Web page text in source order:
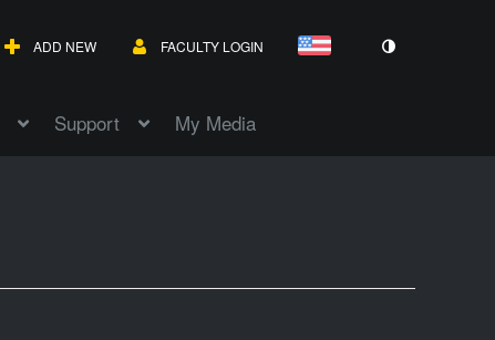
ADD NEW FACULTY LOGIN
Support My Media